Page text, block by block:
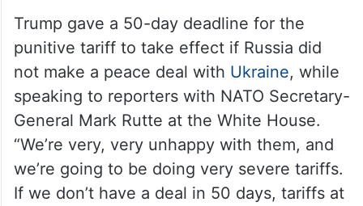
Trump gave a 50-day deadline for the
punitive tariff to take effect if Russia did
not make a peace deal with Ukraine, while
speaking to reporters with NATO Secretary-
General Mark Rutte at the White House.
“We’re very, very unhappy with them, and
we’re going to be doing very severe tariffs.
If we don’t have a deal in 50 days, tariffs at